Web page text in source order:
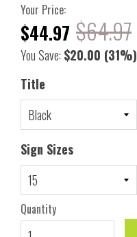
Your Price:
$44.97 $64.97
You Save: $20.00 (31%)
Title
Sign Sizes
Quantity